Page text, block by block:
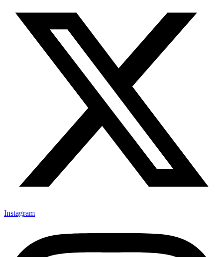
Instagram